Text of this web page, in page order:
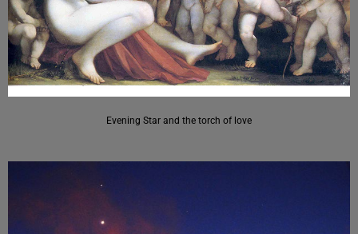
Evening Star and the torch of love